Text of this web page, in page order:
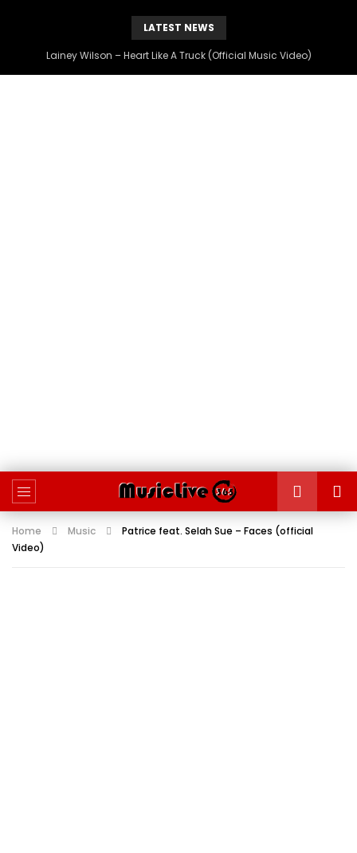
LATEST NEWS
Lainey Wilson – Heart Like A Truck (Official Music Video)
Home Music
Patrice feat. Selah Sue – Faces (official
Video)